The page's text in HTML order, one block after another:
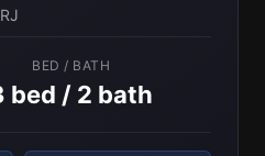
BED / BATH
bed / 2 bath